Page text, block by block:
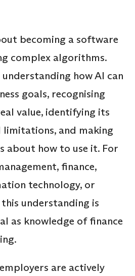
becoming a software
complex algorithms.
how AI can
goals, recognising
value, identifying its
and making
about how to use it. For
finance,
technology, or
understanding is
as knowledge of finance
are actively